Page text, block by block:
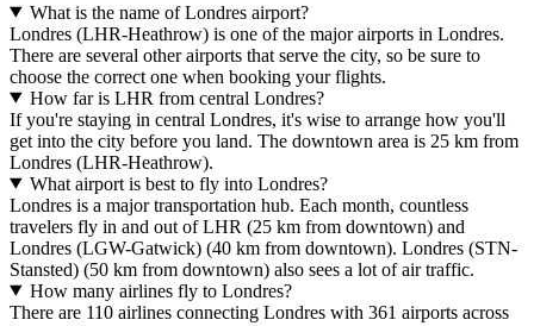
What is the name of Londres airport?
Londres (LHR-Heathrow) is one of the major airports in Londres.
There are several other airports that serve the city, so be sure to
choose the correct one when booking your flights.
How far is LHR from central Londres?
If you're staying in central Londres, it's wise to arrange how you'll
get into the city before you land. The downtown area is 25 km from
Londres (LHR-Heathrow).
What airport is best to fly into Londres?
Londres is a major transportation hub. Each month, countless
travelers fly in and out of LHR (25 km from downtown) and
Londres (LGW-Gatwick) (40 km from downtown). Londres (STN-
Stansted) (50 km from downtown) also sees a lot of air traffic.
How many airlines fly to Londres?
There are 110 airlines connecting Londres with 361 airports across